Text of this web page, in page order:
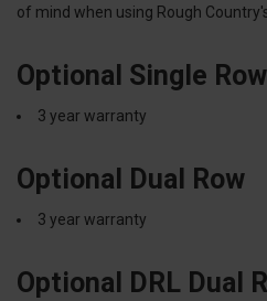
of mind when using Rough
Optional Single Row
3 year warranty
Optional Dual Row
3 year warranty
Optional DRL Dual